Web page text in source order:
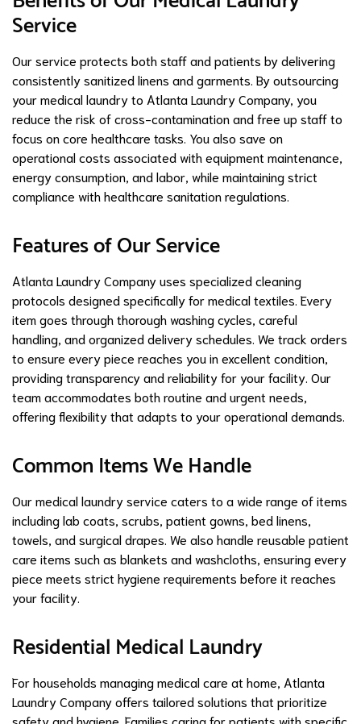
Service
Our service protects both staff and patients by delivering
consistently sanitized linens and garments. By outsourcing
your medical laundry to Atlanta Laundry Company, you
reduce the risk of cross-contamination and free up staff to
focus on core healthcare tasks. You also save on
operational costs associated with equipment maintenance,
energy consumption, and labor, while maintaining strict
compliance with healthcare sanitation regulations.
Features of Our Service
Atlanta Laundry Company uses specialized cleaning
protocols designed specifically for medical textiles. Every
item goes through thorough washing cycles, careful
handling, and organized delivery schedules. We track orders
to ensure every piece reaches you in excellent condition,
providing transparency and reliability for your facility. Our
team accommodates both routine and urgent needs,
offering flexibility that adapts to your operational demands.
Common Items We Handle
Our medical laundry service caters to a wide range of items
including lab coats, scrubs, patient gowns, bed linens,
towels, and surgical drapes. We also handle reusable patient
care items such as blankets and washcloths, ensuring every
piece meets strict hygiene requirements before it reaches
your facility.
Residential Medical Laundry
For households managing medical care at home, Atlanta
Laundry Company offers tailored solutions that prioritize
safety and hygiene. Families caring for patients with specific